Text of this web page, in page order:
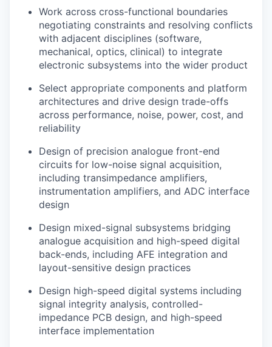
Work across cross-functional boundaries
negotiating constraints and resolving conflicts
with adjacent disciplines (software,
mechanical, optics, clinical) to integrate
electronic subsystems into the wider product
Select appropriate components and platform
architectures and drive design trade-offs
across performance, noise, power, cost, and
reliability
Design of precision analogue front-end
circuits for low-noise signal acquisition,
including transimpedance amplifiers,
instrumentation amplifiers, and ADC interface
design
Design mixed-signal subsystems bridging
analogue acquisition and high-speed digital
back-ends, including AFE integration and
layout-sensitive design practices
Design high-speed digital systems including
signal integrity analysis, controlled-
impedance PCB design, and high-speed
interface implementation